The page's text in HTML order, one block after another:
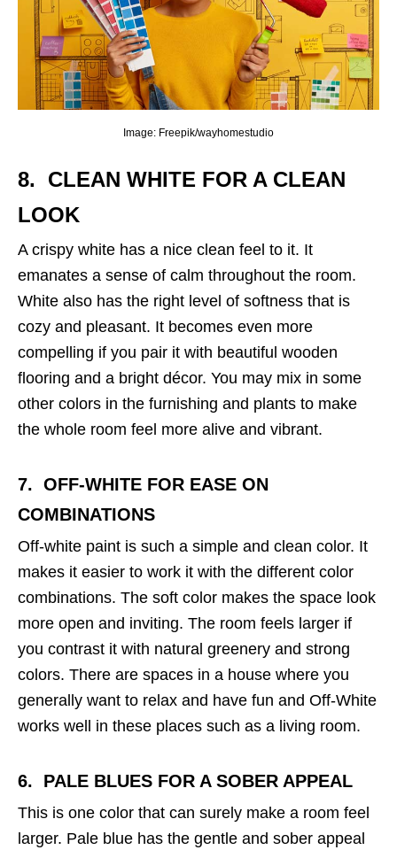
Image: Freepik/wayhomestudio
8. CLEAN WHITE FOR A CLEAN
LOOK
A crispy white has a nice clean feel to it. It
emanates a sense of calm throughout the room.
White also has the right level of softness that is
cozy and pleasant. It becomes even more
compelling if you pair it with beautiful wooden
flooring and a bright décor. You may mix in some
other colors in the furnishing and plants to make
the whole room feel more alive and vibrant.
7. OFF-WHITE FOR EASE ON
COMBINATIONS
Off-white paint is such a simple and clean color. It
makes it easier to work it with the different color
combinations. The soft color makes the space look
more open and inviting. The room feels larger if
you contrast it with natural greenery and strong
colors. There are spaces in a house where you
generally want to relax and have fun and Off-White
works well in these places such as a living room.
6. PALE BLUES FOR A SOBER APPEAL
This is one color that can surely make a room feel
larger. Pale blue has the gentle and sober appeal